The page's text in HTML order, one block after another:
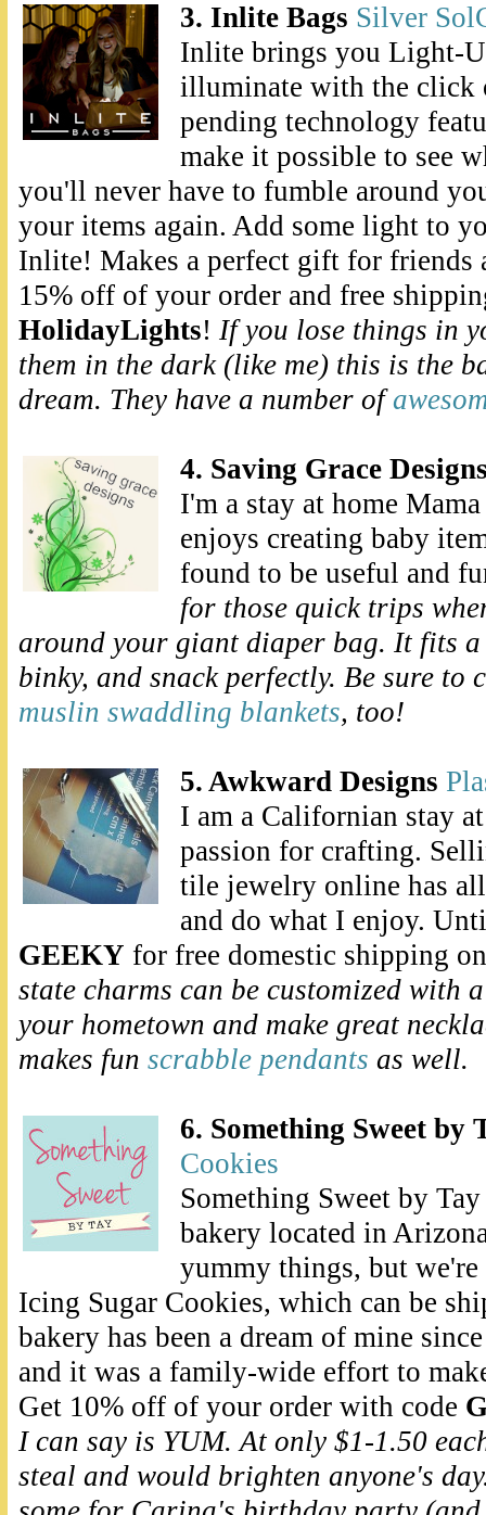
3. Inlite Bags Silver
Inlite brings you Light-
illuminate with the click
pending technology
make it possible to see
you'll never have to fumble around
your items again. Add some light to
Inlite! Makes a perfect gift for friends
15% off of your order and free
HolidayLights! If you lose things in
them in the dark (like me) this is the
dream. They have a number of
4. Saving Grace
I'm a stay at home
enjoys creating baby
found to be useful and
for those quick trips
around your giant diaper bag. It fits a
binky, and snack perfectly. Be sure to
muslin swaddling blankets, too!
5. Awkward Designs
I am a Californian stay
passion for crafting.
tile jewelry online has
and do what I enjoy.
GEEKY for free domestic shipping
state charms can be customized with
your hometown and make great
makes fun scrabble pendants as well.
6. Something Sweet by
Cookies
Something Sweet by
bakery located in
yummy things, but
Icing Sugar Cookies, which can be
bakery has been a dream of mine
and it was a family-wide effort to
Get 10% off of your order with code
I can say is YUM. At only $1-1.50
steal and would brighten anyone's